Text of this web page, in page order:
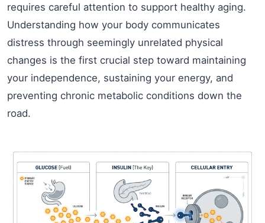
requires careful attention to support healthy aging.
Understanding how your body communicates
distress through seemingly unrelated physical
changes is the first crucial step toward maintaining
your independence, sustaining your energy, and
preventing chronic metabolic conditions down the
road.